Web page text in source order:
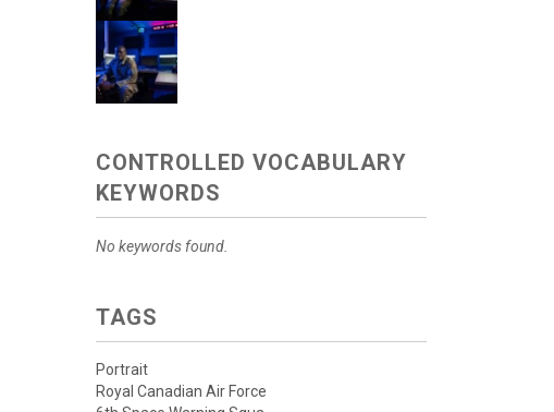
CONTROLLED VOCABULARY
KEYWORDS
No keywords found.
TAGS
Portrait
Royal Canadian Air Force